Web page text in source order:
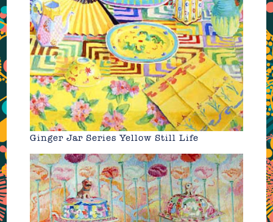
Ginger Jar Series Yellow Still Life